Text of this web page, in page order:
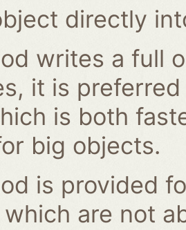
directly
writes a full
it is
is both
big objects.
is provided
are not